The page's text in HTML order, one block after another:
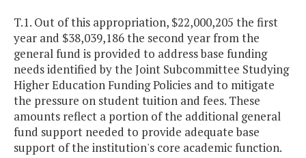
T.1. Out of this appropriation, $22,000,205 the first
year and $38,039,186 the second year from the
general fund is provided to address base funding
needs identified by the Joint Subcommittee Studying
Higher Education Funding Policies and to mitigate
the pressure on student tuition and fees. These
amounts reflect a portion of the additional general
fund support needed to provide adequate base
support of the institution's core academic function.